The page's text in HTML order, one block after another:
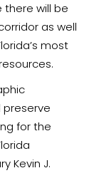
there will be
as well
most
for the
Kevin J.